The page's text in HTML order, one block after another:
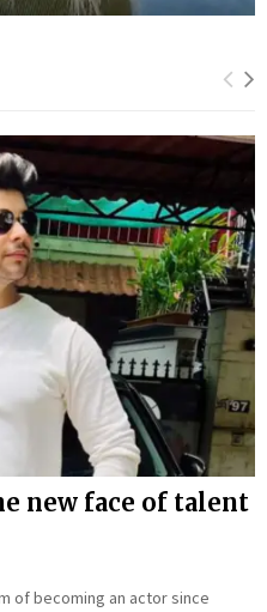
new face of talent
of becoming an actor since